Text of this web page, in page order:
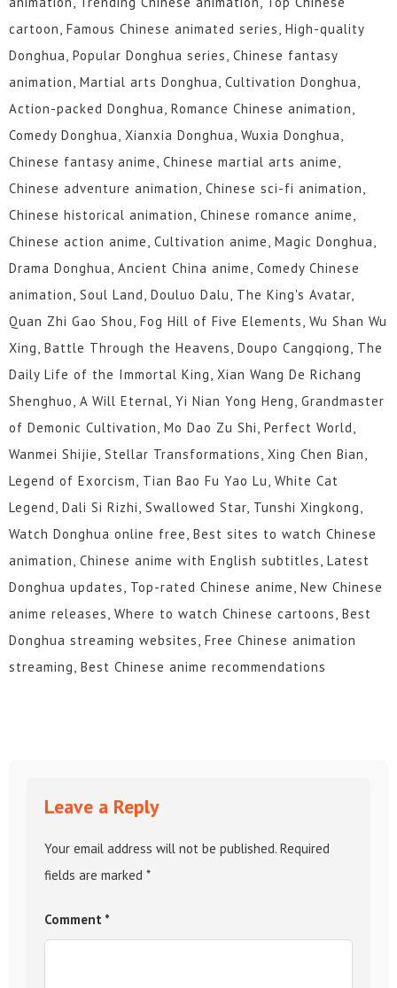
cartoon, Famous Chinese animated series, High-quality
Donghua, Popular Donghua series, Chinese fantasy
animation, Martial arts Donghua, Cultivation Donghua,
Action-packed Donghua, Romance Chinese animation,
Comedy Donghua, Xianxia Donghua, Wuxia Donghua,
Chinese fantasy anime, Chinese martial arts anime,
Chinese adventure animation, Chinese sci-fi animation,
Chinese historical animation, Chinese romance anime,
Chinese action anime, Cultivation anime, Magic Donghua,
Drama Donghua, Ancient China anime, Comedy Chinese
animation, Soul Land, Douluo Dalu, The King's Avatar,
Quan Zhi Gao Shou, Fog Hill of Five Elements, Wu Shan Wu
Xing, Battle Through the Heavens, Doupo Cangqiong, The
Daily Life of the Immortal King, Xian Wang De Richang
Shenghuo, A Will Eternal, Yi Nian Yong Heng, Grandmaster
of Demonic Cultivation, Mo Dao Zu Shi, Perfect World,
Wanmei Shijie, Stellar Transformations, Xing Chen Bian,
Legend of Exorcism, Tian Bao Fu Yao Lu, White Cat
Legend, Dali Si Rizhi, Swallowed Star, Tunshi Xingkong,
Watch Donghua online free, Best sites to watch Chinese
animation, Chinese anime with English subtitles, Latest
Donghua updates, Top-rated Chinese anime, New Chinese
anime releases, Where to watch Chinese cartoons, Best
Donghua streaming websites, Free Chinese animation
streaming, Best Chinese anime recommendations
Leave a Reply
Your email address will not be published. Required
fields are marked *
Comment *